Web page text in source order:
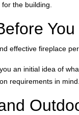
the building.
effective fireplace
an initial idea of
requirements in mind.